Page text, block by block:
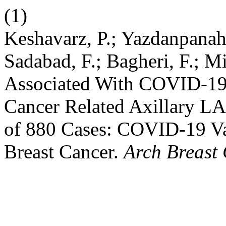
(1)
Keshavarz, P.;
Sadabad, F.; Bagheri, F.;
Associated With COVID-
Cancer Related Axillary
of 880 Cases: COVID-19
Breast Cancer.Arch Breast